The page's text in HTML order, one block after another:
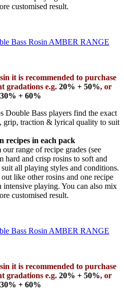
customised result.
Bass Rosin AMBER RANGE
it is recommended to purchase
gradations e.g. 20% + 50%, or
30% + 60%
Double Bass players find the exact
grip, traction & lyrical quality to suit
recipes in each pack
range of recipe grades (see
hard and crisp rosins to soft and
all playing styles and conditions.
like other rosins and one recipe
playing. You can also mix
customised result.
Bass Rosin AMBER RANGE
it is recommended to purchase
gradations e.g. 20% + 50%, or
30% + 60%